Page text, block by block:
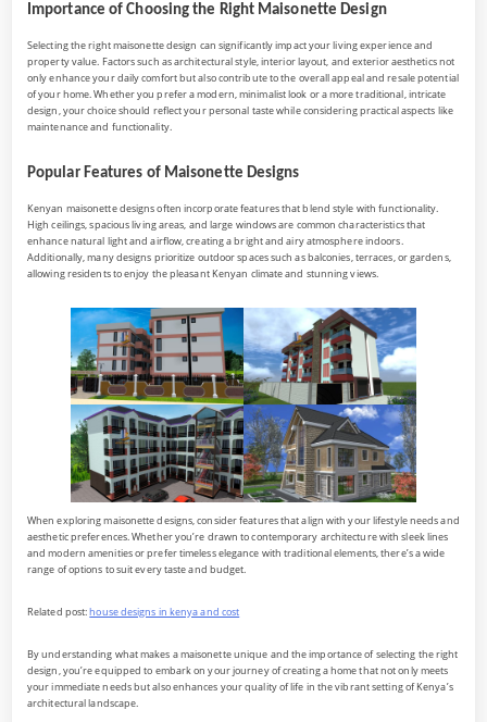
Importance of Choosing the Right Maisonette Design
Selecting the right maisonette design can significantly impact your living experience and
property value. Factors such as architectural style, interior layout, and exterior aesthetics not
only enhance your daily comfort but also contribute to the overall appeal and resale potential
of your home. Whether you prefer a modern, minimalist look or a more traditional, intricate
design, your choice should reflect your personal taste while considering practical aspects like
maintenance and functionality.
Popular Features of Maisonette Designs
Kenyan maisonette designs often incorporate features that blend style with functionality.
High ceilings, spacious living areas, and large windows are common characteristics that
enhance natural light and airflow, creating a bright and airy atmosphere indoors.
Additionally, many designs prioritize outdoor spaces such as balconies, terraces, or gardens,
allowing residents to enjoy the pleasant Kenyan climate and stunning views.
When exploring maisonette designs, consider features that align with your lifestyle needs and
aesthetic preferences. Whether you’re drawn to contemporary architecture with sleek lines
and modern amenities or prefer timeless elegance with traditional elements, there’s a wide
range of options to suit every taste and budget.
Related post:house designs in kenya and cost
By understanding what makes a maisonette unique and the importance of selecting the right
design, you’re equipped to embark on your journey of creating a home that not only meets
your immediate needs but also enhances your quality of life in the vibrant setting of Kenya’s
architectural landscape.